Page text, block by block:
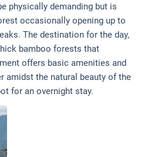
physically demanding but is
occasionally opening up to
The destination for the day,
bamboo forests that
offers basic amenities and
amidst the natural beauty of the
for an overnight stay.